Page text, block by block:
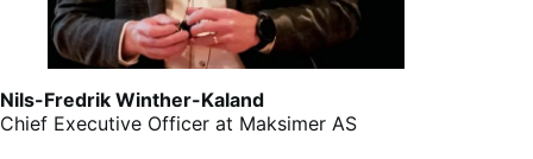
Nils-Fredrik Winther-Kaland
Chief Executive Officer at Maksimer AS